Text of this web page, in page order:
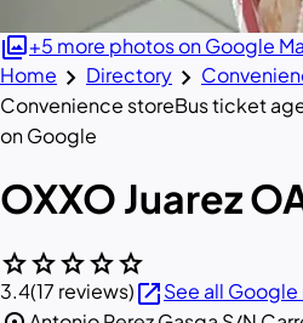
photo_library+5 more photos on Google
Home chevron_right Directory chevron_right
Convenience storeBus ticket
on Google
OXXO Juarez
starstarstarstarstar
3.4(17 reviews)open_in_newSee all